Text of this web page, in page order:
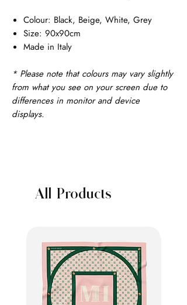
Colour: Black, Beige, White, Grey
Size: 90x90cm
Made in Italy
* Please note that colours may vary slightly
from what you see on your screen due to
differences in monitor and device
displays.
All Products